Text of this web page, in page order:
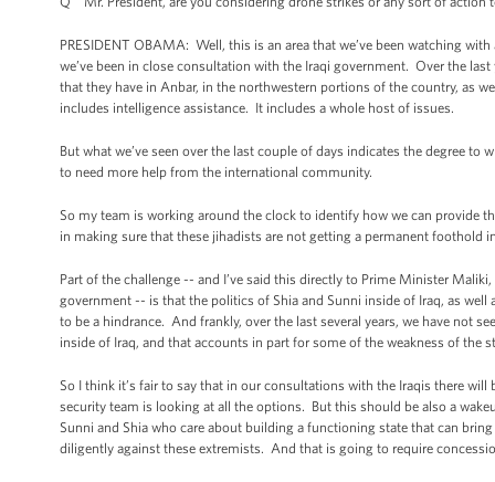
PRESIDENT OBAMA: Well, this is an area that we’ve been watching
we’ve been in close consultation with the Iraqi government. Over the
that they have in Anbar, in the northwestern portions of the country, as
includes intelligence assistance. It includes a whole host of issues.
But what we’ve seen over the last couple of days indicates the degree
to need more help from the international community.
So my team is working around the clock to identify how we can provide
in making sure that these jihadists are not getting a permanent foothold
Part of the challenge -- and I’ve said this directly to Prime Minister
government -- is that the politics of Shia and Sunni inside of Iraq, as
to be a hindrance. And frankly, over the last several years, we have not
inside of Iraq, and that accounts in part for some of the weakness of the
So I think it’s fair to say that in our consultations with the Iraqis there
security team is looking at all the options. But this should be also a
Sunni and Shia who care about building a functioning state that can
diligently against these extremists. And that is going to require